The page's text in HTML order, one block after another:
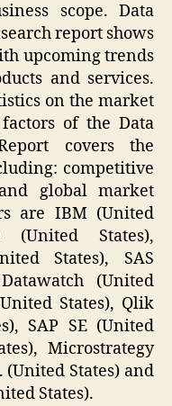
scope. Data
report shows
upcoming trends
and services.
on the market
of the Data
covers the
competitive
global market
are IBM (United
(United States),
States), SAS
(United
States), Qlik
SAP SE (United
Microstrategy
States) and
States).